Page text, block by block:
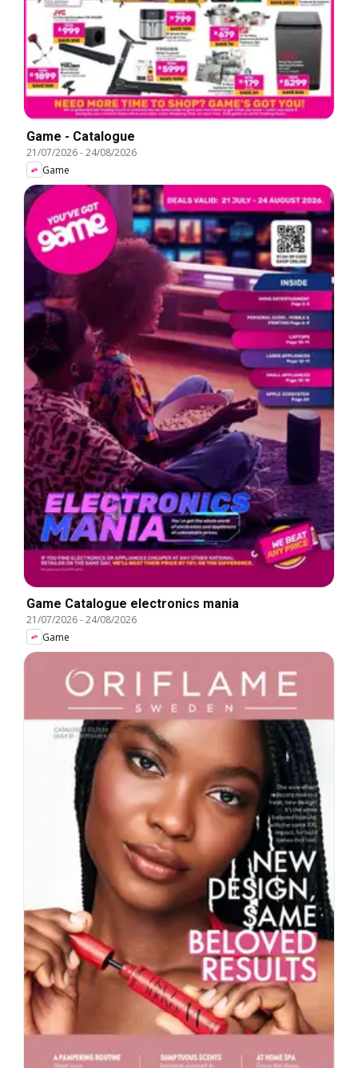
Game - Catalogue
21/07/2026-24/08/2026
Game
Game Catalogue electronics mania
21/07/2026-24/08/2026
Game